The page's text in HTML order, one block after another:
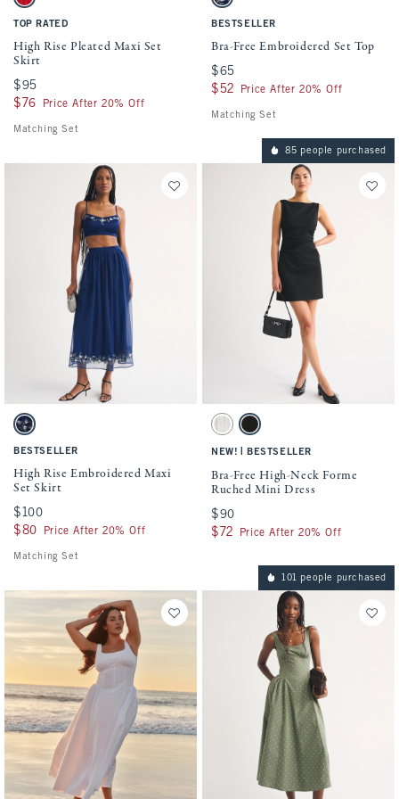
Vivid Red swatch
TOP RATED
High Rise Pleated Maxi Set
Skirt
$95
$95
$76
$76 Price After 20% Off
Matching Set
Midnight Blue swatch
BESTSELLER
Bra-Free Embroidered Set Top
$65
$65
$52
$52 Price After 20% Off
Matching Set
Activating this element will cause content on the page to be updated.
High Rise Embroidered Maxi Set Skirt swatches
Midnight Blue swatch
BESTSELLER
High Rise Embroidered Maxi
Set Skirt
$100
$100
$80
$80 Price After 20% Off
Matching Set
85 people purchased
Activating this element will cause
Bra-Free High-Neck Forme Ruched Mini
Cream Stripe swatch
Black swatch
NEW! BESTSELLER
Bra-Free High-Neck Forme
Ruched Mini Dress
$90
$90
$72
$72 Price After 20% Off
101 people purchased